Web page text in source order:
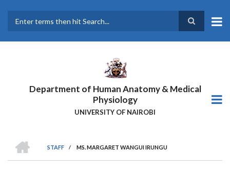
main
Department of Human Anatomy & Medical
Physiology
UNIVERSITY OF NAIROBI
BREADCRUMB
STAFF
/ MS. MARGARET WANGUI IRUNGU